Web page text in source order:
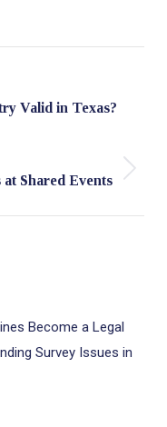
Valid in Texas?
Shared Events
Become a Legal
Survey Issues in